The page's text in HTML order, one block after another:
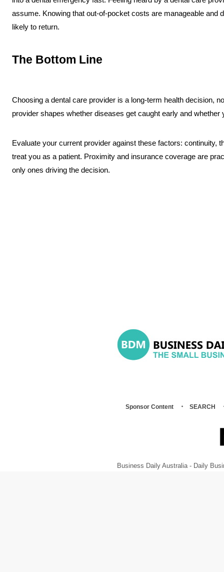
assume. Knowing that out-of-pocket costs are manageable and
likely to return.
The Bottom Line
Choosing a dental care provider is a long-term health decision,
provider shapes whether diseases get caught early and
Evaluate your current provider against these factors: continuity,
treat you as a patient. Proximity and insurance coverage are
only ones driving the decision.
Sponsor Content SEARCH
Business Daily Australia - Daily